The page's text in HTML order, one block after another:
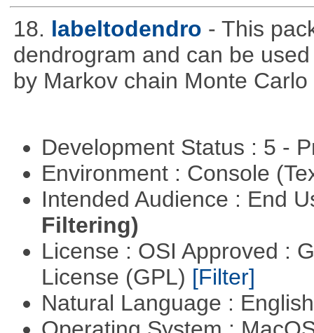
18. labeltodendro - This
dendrogram and can be
by Markov chain Monte
Development Status : 5 -
Environment : Console
Intended Audience : End
Filtering)
License : OSI Approved :
License (GPL) [Filter]
Natural Language :